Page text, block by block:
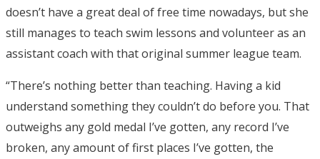
doesn’t have a great deal of free time nowadays, but she
still manages to teach swim lessons and volunteer as an
assistant coach with that original summer league team.
“There’s nothing better than teaching. Having a kid
understand something they couldn’t do before you. That
outweighs any gold medal I’ve gotten, any record I’ve
broken, any amount of first places I’ve gotten, the